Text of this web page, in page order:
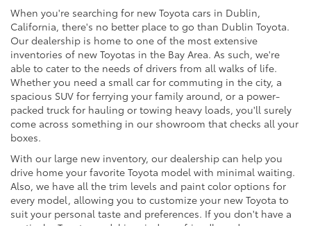
When you're searching for new Toyota cars in Dublin,
California, there's no better place to go than Dublin Toyota.
Our dealership is home to one of the most extensive
inventories of new Toyotas in the Bay Area. As such, we're
able to cater to the needs of drivers from all walks of life.
Whether you need a small car for commuting in the city, a
spacious SUV for ferrying your family around, or a power-
packed truck for hauling or towing heavy loads, you'll surely
come across something in our showroom that checks all your
boxes.
With our large new inventory, our dealership can help you
drive home your favorite Toyota model with minimal waiting.
Also, we have all the trim levels and paint color options for
every model, allowing you to customize your new Toyota to
suit your personal taste and preferences. If you don't have a